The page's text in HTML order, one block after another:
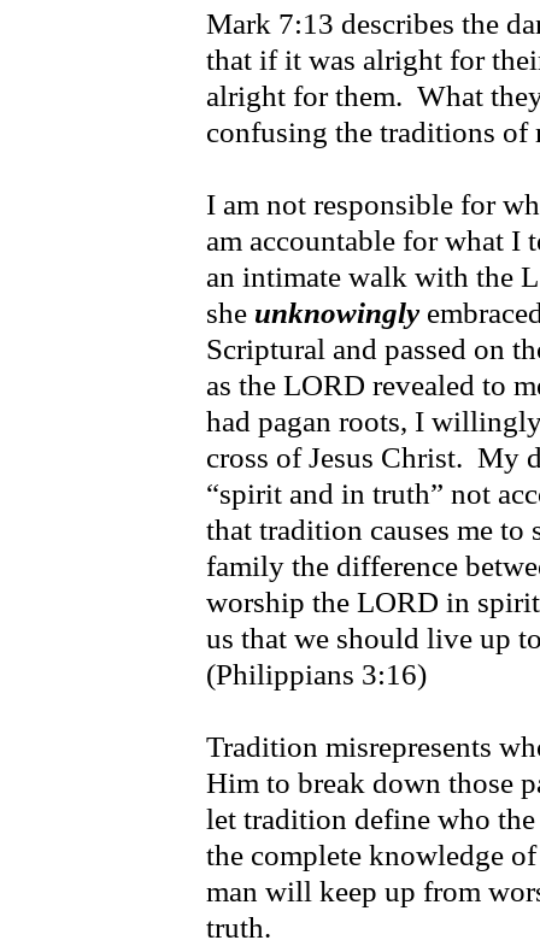
Mark 7:13 describes the
that if it was alright for
alright for them. What
confusing the traditions
I am not responsible for
am accountable for what I
an intimate walk with the
she unknowingly
Scriptural and passed on
as the LORD revealed to
had pagan roots, I
cross of Jesus Christ. My
“spirit and in truth” not
that tradition causes me
family the difference
worship the LORD in
us that we should live up
(Philippians 3:16)
Tradition misrepresents
Him to break down those
let tradition define who
the complete knowledge
man will keep up from
truth.